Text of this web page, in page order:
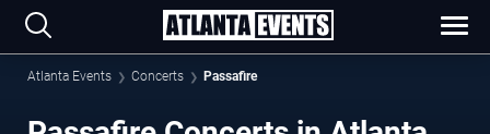
Atlanta Events Concerts Passafire